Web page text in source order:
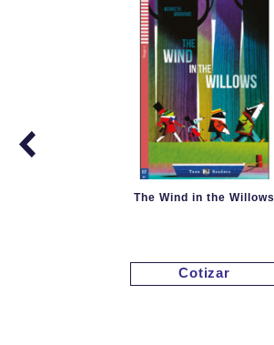
The Wind in the Willows
Cotizar